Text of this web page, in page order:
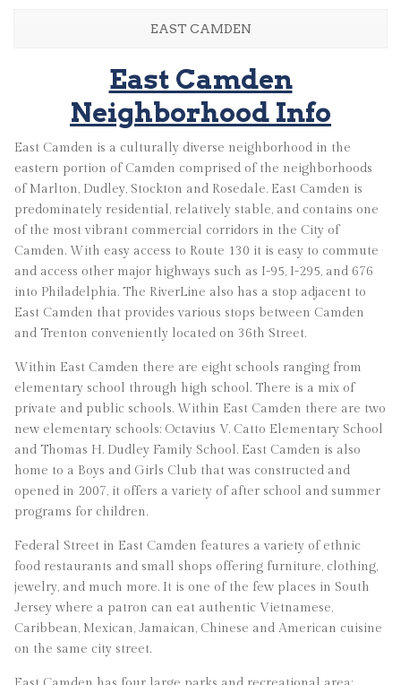
EAST CAMDEN
East Camden
Neighborhood Info
East Camden is a culturally diverse neighborhood in the
eastern portion of Camden comprised of the neighborhoods
of Marlton, Dudley, Stockton and Rosedale. East Camden is
predominately residential, relatively stable, and contains one
of the most vibrant commercial corridors in the City of
Camden. With easy access to Route 130 it is easy to commute
and access other major highways such as I-95, I-295, and 676
into Philadelphia. The RiverLine also has a stop adjacent to
East Camden that provides various stops between Camden
and Trenton conveniently located on 36th Street.
Within East Camden there are eight schools ranging from
elementary school through high school. There is a mix of
private and public schools. Within East Camden there are two
new elementary schools: Octavius V. Catto Elementary School
and Thomas H. Dudley Family School. East Camden is also
home to a Boys and Girls Club that was constructed and
opened in 2007, it offers a variety of after school and summer
programs for children.
Federal Street in East Camden features a variety of ethnic
food restaurants and small shops offering furniture, clothing,
jewelry, and much more. It is one of the few places in South
Jersey where a patron can eat authentic Vietnamese,
Caribbean, Mexican, Jamaican, Chinese and American cuisine
on the same city street.